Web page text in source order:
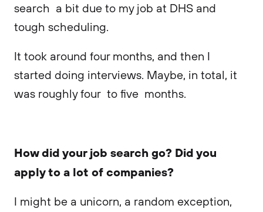
search a bit due to my job at DHS and
tough scheduling.
It took around four months, and then I
started doing interviews. Maybe, in total, it
was roughly four to five months.
How did your job search go? Did you
apply to a lot of companies?
I might be a unicorn, a random exception,